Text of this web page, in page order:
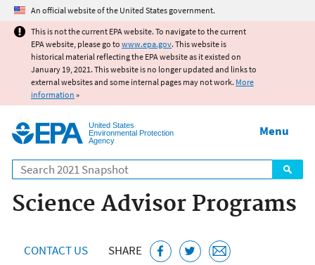
Jump to main content
An official website of the United States government.
This is not the current EPA website. To navigate to the current
EPA website, please go to www.epa.gov. This website is
historical material reflecting the EPA website as it existed on
January 19, 2021. This website is no longer updated and links to
external websites and some internal pages may not work. More
information »
United States
Environmental Protection
Agency
Search
Menu
Science Advisor Programs
CONTACT US SHARE